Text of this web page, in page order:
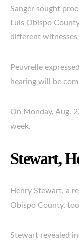
Sanger sought
Luis Obispo
different witnesses
Peuvrelle
hearing will be
On Monday, Aug.
week.
Stewart,
Henry Stewart, a
Obispo County,
Stewart revealed